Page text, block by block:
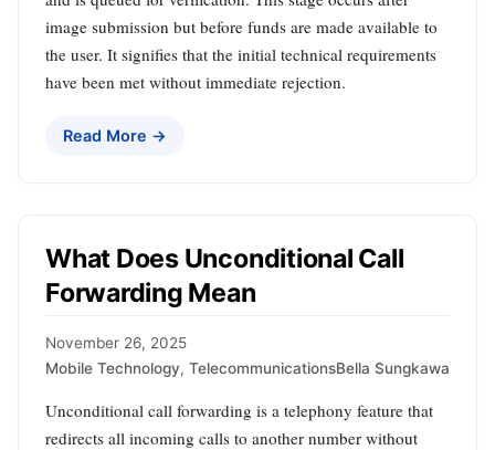
image submission but before funds are made available to
the user. It signifies that the initial technical requirements
have been met without immediate rejection.
Read More →
What Does Unconditional Call
Forwarding Mean
November 26, 2025
Mobile Technology, TelecommunicationsBella Sungkawa
Unconditional call forwarding is a telephony feature that
redirects all incoming calls to another number without